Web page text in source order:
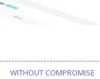
WITHOUT COMPROMISE